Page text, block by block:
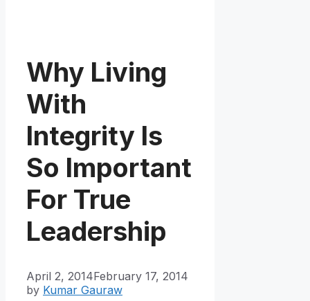
Why Living
With
Integrity Is
So Important
For True
Leadership
April 2, 2014February 17, 2014
by Kumar Gauraw